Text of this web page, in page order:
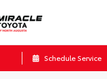
Schedule Service